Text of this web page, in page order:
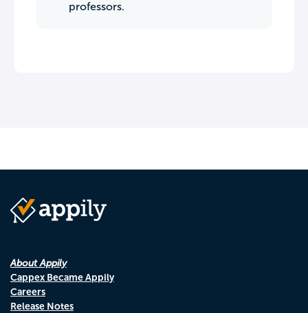
professors.
About Appily
Cappex Became Appily
Careers
Release Notes